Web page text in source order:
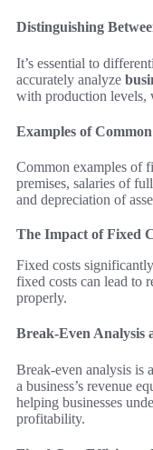
Distinguishing
It’s essential to
accurately analyze
with production levels,
Examples of
Common examples of
premises, salaries of
and depreciation of
The Impact of Fixed
Fixed costs
fixed costs can lead to
properly.
Break-Even Analysis
Break-even analysis is
a business’s revenue
helping businesses
profitability.